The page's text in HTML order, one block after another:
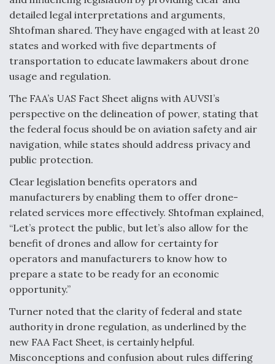
detailed legal interpretations and arguments,
Shtofman shared. They have engaged with at least 20
states and worked with five departments of
transportation to educate lawmakers about drone
usage and regulation.
The FAA’s UAS Fact Sheet aligns with AUVSI’s
perspective on the delineation of power, stating that
the federal focus should be on aviation safety and air
navigation, while states should address privacy and
public protection.
Clear legislation benefits operators and
manufacturers by enabling them to offer drone-
related services more effectively. Shtofman explained,
“Let’s protect the public, but let’s also allow for the
benefit of drones and allow for certainty for
operators and manufacturers to know how to
prepare a state to be ready for an economic
opportunity.”
Turner noted that the clarity of federal and state
authority in drone regulation, as underlined by the
new FAA Fact Sheet, is certainly helpful.
Misconceptions and confusion about rules differing